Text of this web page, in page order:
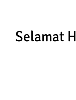
Selamat